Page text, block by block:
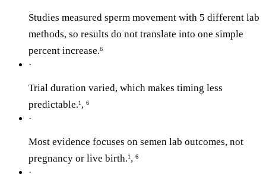
Studies measured sperm movement with 5 different lab
methods, so results do not translate into one simple
percent increase.6
·
Trial duration varied, which makes timing less
predictable.1 , 6
·
Most evidence focuses on semen lab outcomes, not
pregnancy or live birth.1 , 6